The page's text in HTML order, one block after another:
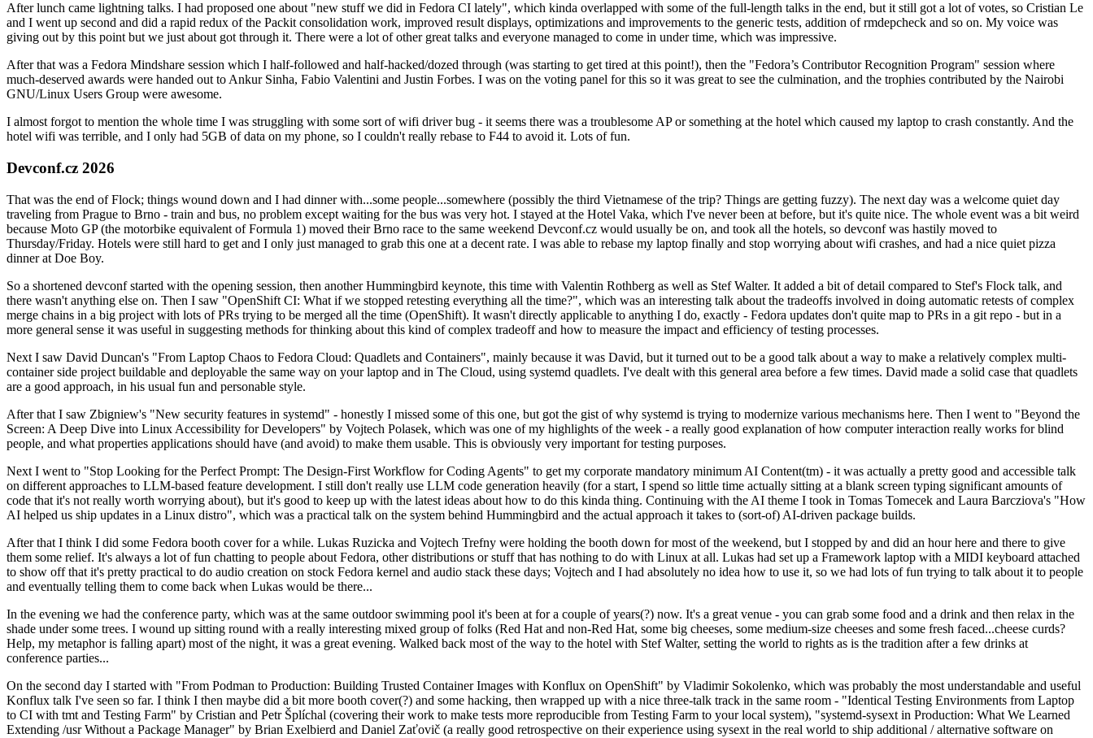
After lunch came lightning talks. I had proposed one about "new stuff we did in Fedora CI lately", which kinda overlapped with some of the full-length talks in the end, but it still got a lot of votes, so Cristian Le
and I went up second and did a rapid redux of the Packit consolidation work, improved result displays, optimizations and improvements to the generic tests, addition of rmdepcheck and so on. My voice was
giving out by this point but we just about got through it. There were a lot of other great talks and everyone managed to come in under time, which was impressive.
After that was a Fedora Mindshare session which I half-followed and half-hacked/dozed through (was starting to get tired at this point!), then the "Fedora’s Contributor Recognition Program" session where
much-deserved awards were handed out to Ankur Sinha, Fabio Valentini and Justin Forbes. I was on the voting panel for this so it was great to see the culmination, and the trophies contributed by the Nairobi
GNU/Linux Users Group were awesome.
I almost forgot to mention the whole time I was struggling with some sort of wifi driver bug - it seems there was a troublesome AP or something at the hotel which caused my laptop to crash constantly. And the
hotel wifi was terrible, and I only had 5GB of data on my phone, so I couldn't really rebase to F44 to avoid it. Lots of fun.
Devconf.cz 2026
That was the end of Flock; things wound down and I had dinner with...some people...somewhere (possibly the third Vietnamese of the trip? Things are getting fuzzy). The next day was a welcome quiet day
traveling from Prague to Brno - train and bus, no problem except waiting for the bus was very hot. I stayed at the Hotel Vaka, which I've never been at before, but it's quite nice. The whole event was a bit weird
because Moto GP (the motorbike equivalent of Formula 1) moved their Brno race to the same weekend Devconf.cz would usually be on, and took all the hotels, so devconf was hastily moved to
Thursday/Friday. Hotels were still hard to get and I only just managed to grab this one at a decent rate. I was able to rebase my laptop finally and stop worrying about wifi crashes, and had a nice quiet pizza
dinner at Doe Boy.
So a shortened devconf started with the opening session, then another Hummingbird keynote, this time with Valentin Rothberg as well as Stef Walter. It added a bit of detail compared to Stef's Flock talk, and
there wasn't anything else on. Then I saw "OpenShift CI: What if we stopped retesting everything all the time?", which was an interesting talk about the tradeoffs involved in doing automatic retests of complex
merge chains in a big project with lots of PRs trying to be merged all the time (OpenShift). It wasn't directly applicable to anything I do, exactly - Fedora updates don't quite map to PRs in a git repo - but in a
more general sense it was useful in suggesting methods for thinking about this kind of complex tradeoff and how to measure the impact and efficiency of testing processes.
Next I saw David Duncan's "From Laptop Chaos to Fedora Cloud: Quadlets and Containers", mainly because it was David, but it turned out to be a good talk about a way to make a relatively complex multi-
container side project buildable and deployable the same way on your laptop and in The Cloud, using systemd quadlets. I've dealt with this general area before a few times. David made a solid case that quadlets
are a good approach, in his usual fun and personable style.
After that I saw Zbigniew's "New security features in systemd" - honestly I missed some of this one, but got the gist of why systemd is trying to modernize various mechanisms here. Then I went to "Beyond the
Screen: A Deep Dive into Linux Accessibility for Developers" by Vojtech Polasek, which was one of my highlights of the week - a really good explanation of how computer interaction really works for blind
people, and what properties applications should have (and avoid) to make them usable. This is obviously very important for testing purposes.
Next I went to "Stop Looking for the Perfect Prompt: The Design-First Workflow for Coding Agents" to get my corporate mandatory minimum AI Content(tm) - it was actually a pretty good and accessible talk
on different approaches to LLM-based feature development. I still don't really use LLM code generation heavily (for a start, I spend so little time actually sitting at a blank screen typing significant amounts of
code that it's not really worth worrying about), but it's good to keep up with the latest ideas about how to do this kinda thing. Continuing with the AI theme I took in Tomas Tomecek and Laura Barcziova's "How
AI helped us ship updates in a Linux distro", which was a practical talk on the system behind Hummingbird and the actual approach it takes to (sort-of) AI-driven package builds.
After that I think I did some Fedora booth cover for a while. Lukas Ruzicka and Vojtech Trefny were holding the booth down for most of the weekend, but I stopped by and did an hour here and there to give
them some relief. It's always a lot of fun chatting to people about Fedora, other distributions or stuff that has nothing to do with Linux at all. Lukas had set up a Framework laptop with a MIDI keyboard attached
to show off that it's pretty practical to do audio creation on stock Fedora kernel and audio stack these days; Vojtech and I had absolutely no idea how to use it, so we had lots of fun trying to talk about it to people
and eventually telling them to come back when Lukas would be there...
In the evening we had the conference party, which was at the same outdoor swimming pool it's been at for a couple of years(?) now. It's a great venue - you can grab some food and a drink and then relax in the
shade under some trees. I wound up sitting round with a really interesting mixed group of folks (Red Hat and non-Red Hat, some big cheeses, some medium-size cheeses and some fresh faced...cheese curds?
Help, my metaphor is falling apart) most of the night, it was a great evening. Walked back most of the way to the hotel with Stef Walter, setting the world to rights as is the tradition after a few drinks at
conference parties...
On the second day I started with "From Podman to Production: Building Trusted Container Images with Konflux on OpenShift" by Vladimir Sokolenko, which was probably the most understandable and useful
Konflux talk I've seen so far. I think I then maybe did a bit more booth cover(?) and some hacking, then wrapped up with a nice three-talk track in the same room - "Identical Testing Environments from Laptop
to CI with tmt and Testing Farm" by Cristian and Petr Šplíchal (covering their work to make tests more reproducible from Testing Farm to your local system), "systemd-sysext in Production: What We Learned
Extending /usr Without a Package Manager" by Brian Exelbierd and Daniel Zaťovič (a really good retrospective on their experience using sysext in the real world to ship additional / alternative software on